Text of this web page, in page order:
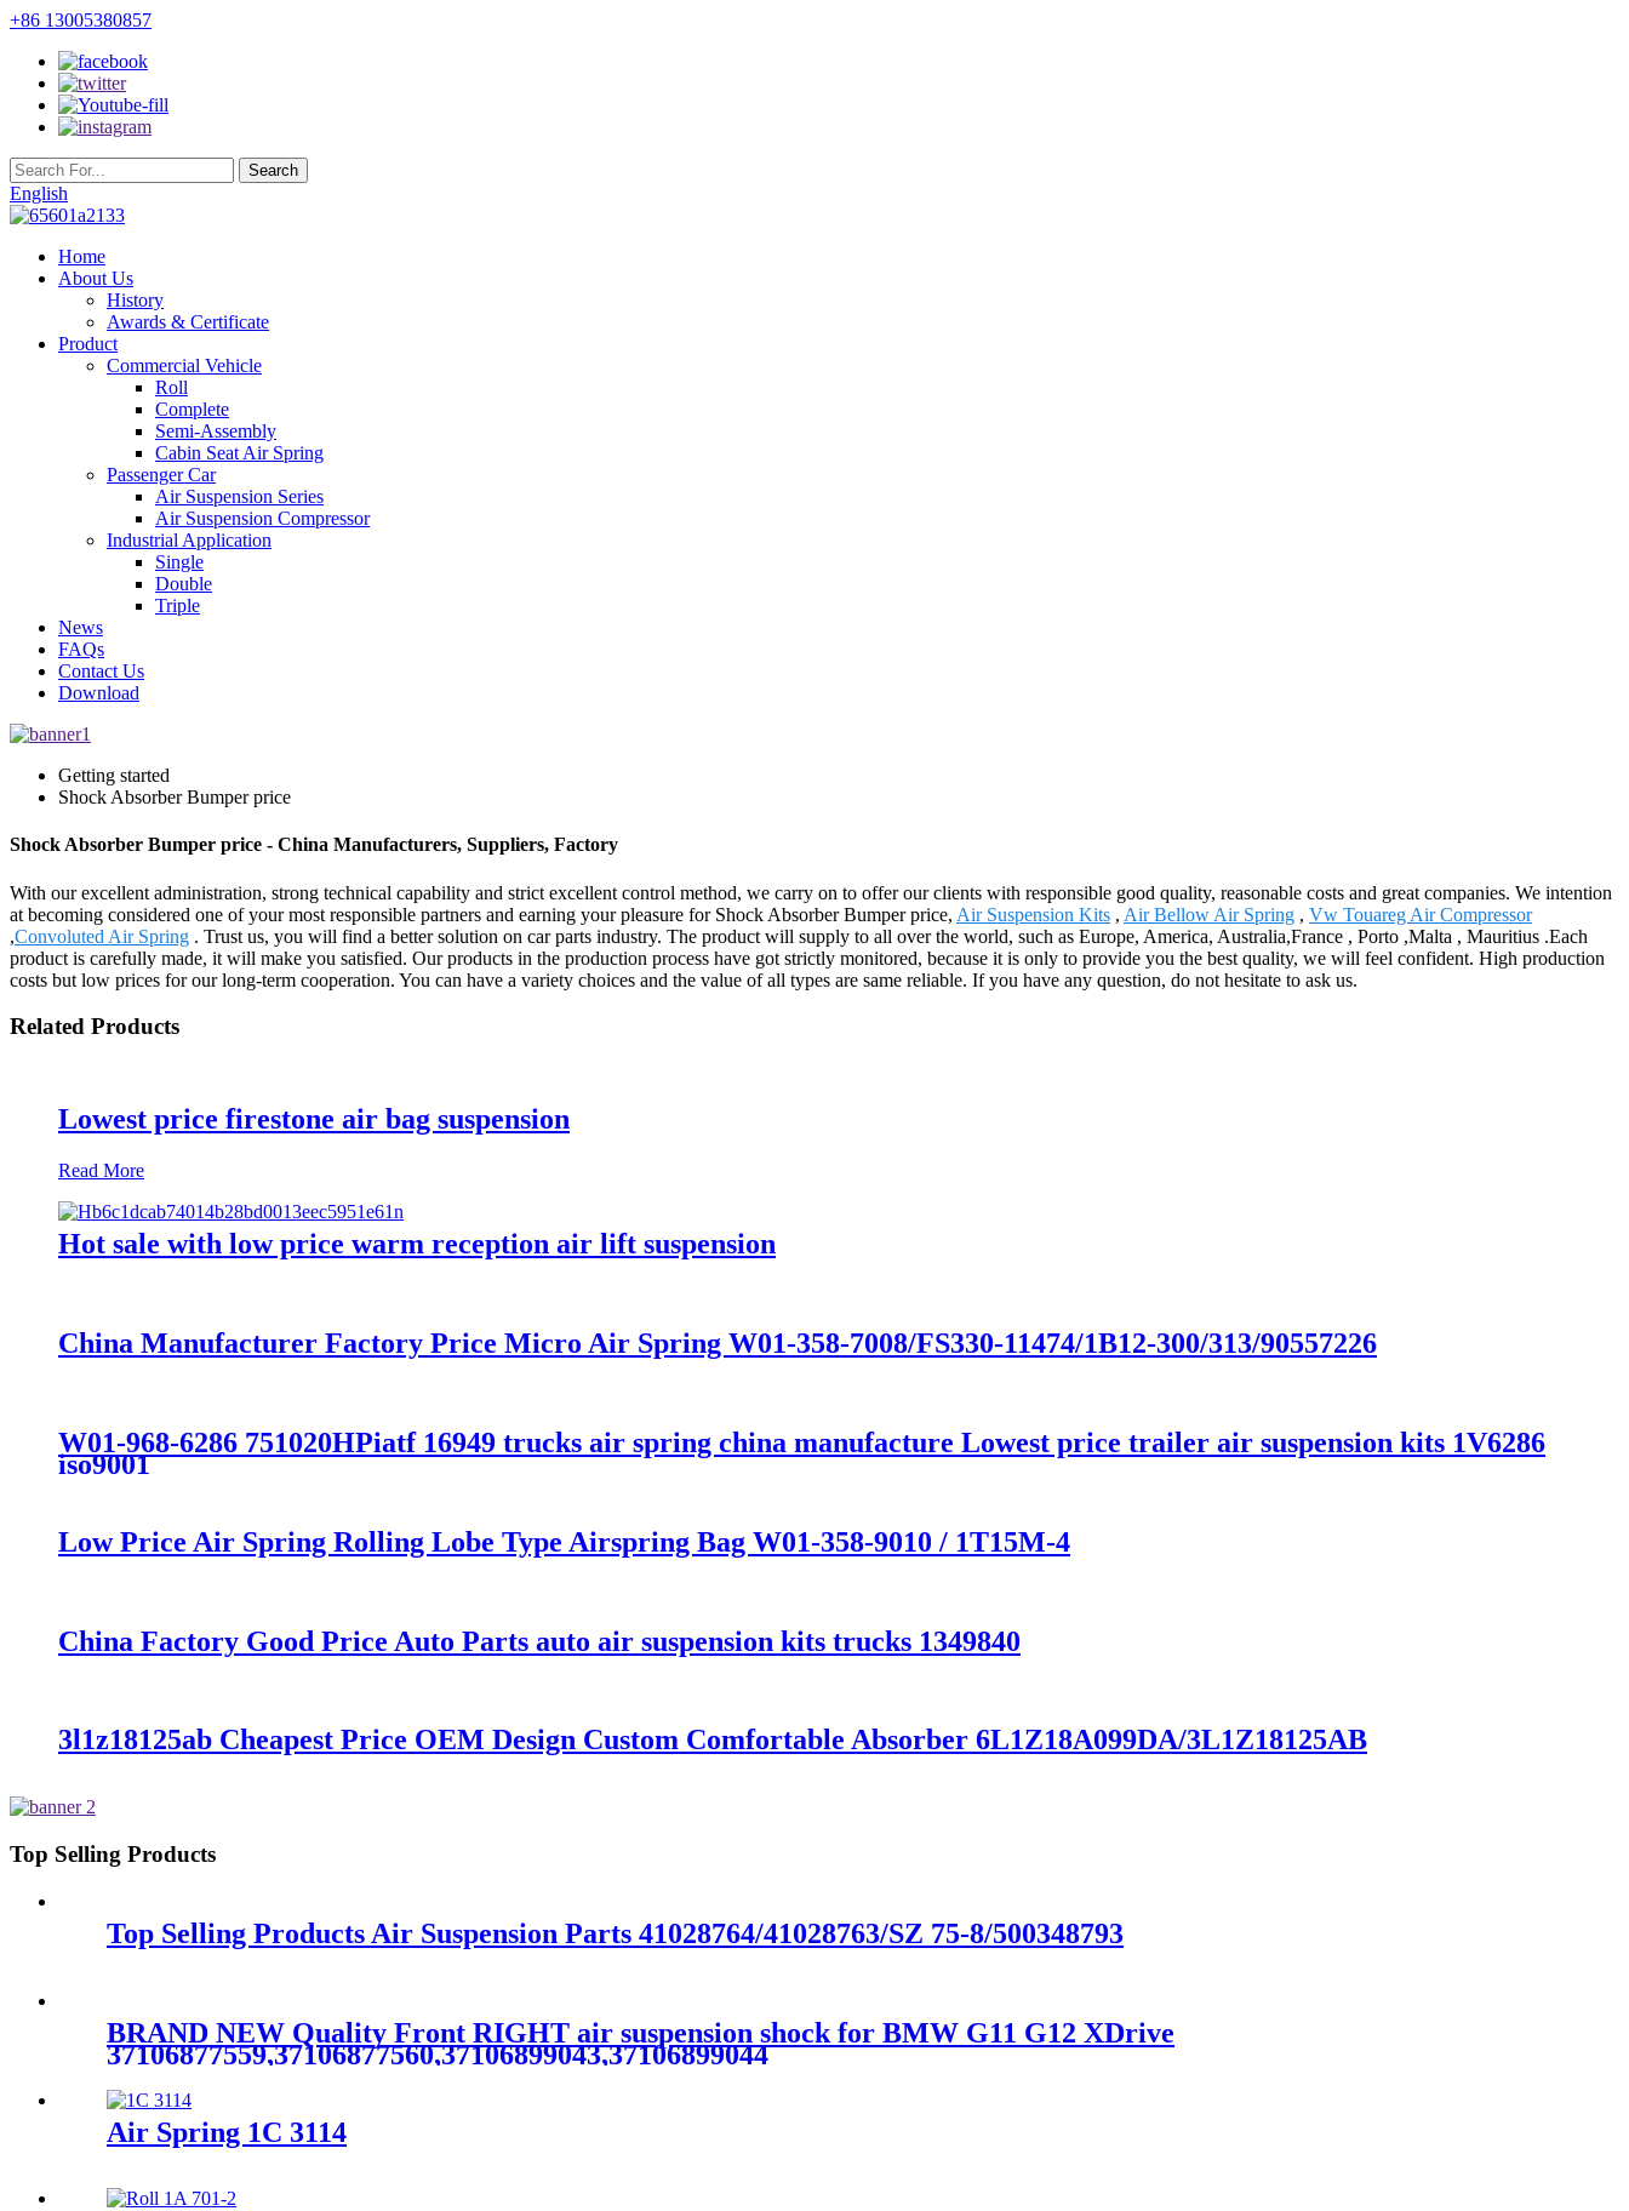
+86 13005380857
English
Home
About Us
History
Awards & Certificate
Product
Commercial Vehicle
Roll
Complete
Semi-Assembly
Cabin Seat Air Spring
Passenger Car
Air Suspension Series
Air Suspension Compressor
Industrial Application
Single
Double
Triple
News
FAQs
Contact Us
Download
Getting started
Shock Absorber Bumper price
Shock Absorber Bumper price - China Manufacturers, Suppliers, Factory
With our excellent administration, strong technical capability and strict excellent control method, we carry on to offer our clients with responsible good quality, reasonable costs and great companies. We intention
at becoming considered one of your most responsible partners and earning your pleasure for Shock Absorber Bumper price, Air Suspension Kits , Air Bellow Air Spring , Vw Touareg Air Compressor
,Convoluted Air Spring . Trust us, you will find a better solution on car parts industry. The product will supply to all over the world, such as Europe, America, Australia,France , Porto ,Malta , Mauritius .Each
product is carefully made, it will make you satisfied. Our products in the production process have got strictly monitored, because it is only to provide you the best quality, we will feel confident. High production
costs but low prices for our long-term cooperation. You can have a variety choices and the value of all types are same reliable. If you have any question, do not hesitate to ask us.
Related Products
Lowest price firestone air bag suspension
Read More
Hot sale with low price warm reception air lift suspension
China Manufacturer Factory Price Micro Air Spring W01-358-7008/FS330-11474/1B12-300/313/90557226
W01-968-6286 751020HPiatf 16949 trucks air spring china manufacture Lowest price trailer air suspension kits 1V6286
iso9001
Low Price Air Spring Rolling Lobe Type Airspring Bag W01-358-9010 / 1T15M-4
China Factory Good Price Auto Parts auto air suspension kits trucks 1349840
3l1z18125ab Cheapest Price OEM Design Custom Comfortable Absorber 6L1Z18A099DA/3L1Z18125AB
Top Selling Products
Top Selling Products Air Suspension Parts 41028764/41028763/SZ 75-8/500348793
BRAND NEW Quality Front RIGHT air suspension shock for BMW G11 G12 XDrive
37106877559,37106877560,37106899043,37106899044
Air Spring 1C 3114